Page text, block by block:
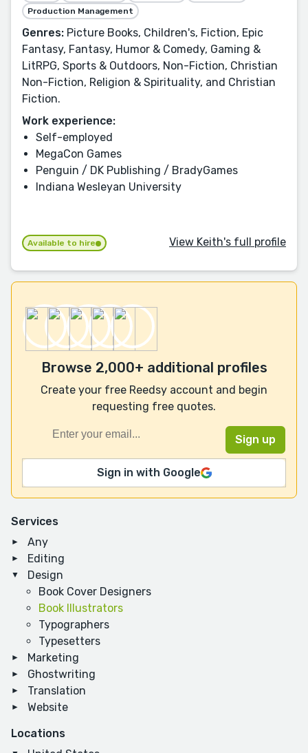
Services
Any
Editing
Design
Book Cover Designers
Book Illustrators
Typographers
Typesetters
Marketing
Ghostwriting
Translation
Website
Locations
Production Management
Genres: Picture Books, Children's, Fiction, Epic
Fantasy, Fantasy, Humor & Comedy, Gaming &
LitRPG, Sports & Outdoors, Non-Fiction, Christian
Non-Fiction, Religion & Spirituality, and Christian
Fiction.
Work experience:
Self-employed
MegaCon Games
Penguin / DK Publishing / BradyGames
Indiana Wesleyan University
Available to hire View Keith's full profile
Browse 2,000+ additional profiles
Create your free Reedsy account and begin
requesting free quotes.
Sign in with Google